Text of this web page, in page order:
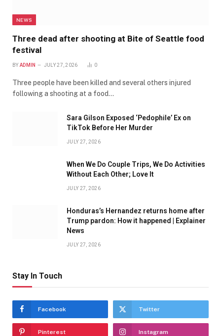
NEWS
Three dead after shooting at Bite of Seattle food
festival
BY ADMIN JULY 27, 2026 0
Three people have been killed and several others injured
following a shooting at a food…
Sara Gilson Exposed ‘Pedophile’ Ex on
TikTok Before Her Murder
JULY 27, 2026
When We Do Couple Trips, We Do Activities
Without Each Other; Love It
JULY 27, 2026
Honduras’s Hernandez returns home after
Trump pardon: How it happened | Explainer
News
JULY 27, 2026
Stay In Touch
Facebook Twitter
Pinterest Instagram